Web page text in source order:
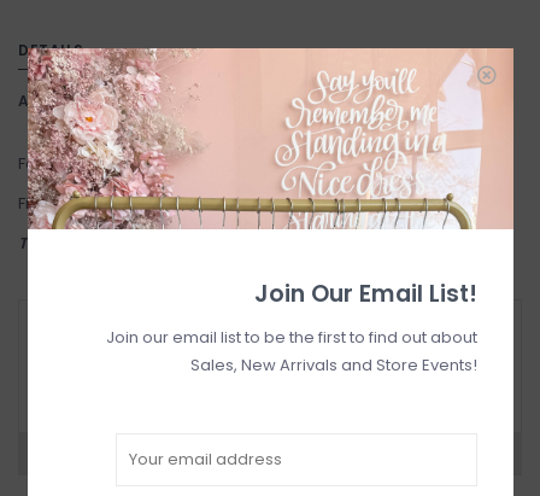
DETAILS
Article number: Tree
Fabric: 80% Nylon, 18% Metallic Yarn, 2% Elastane
Fit: One size.
THIS ITEM IS FINAL SALE
RETURN POLICY AND FAQ
Have questions about your purchase? Click
Need a hand?Visit Customer Support
Join Our Email List!
Join our email list to be the first to find out about
Sales, New Arrivals and Store Events!